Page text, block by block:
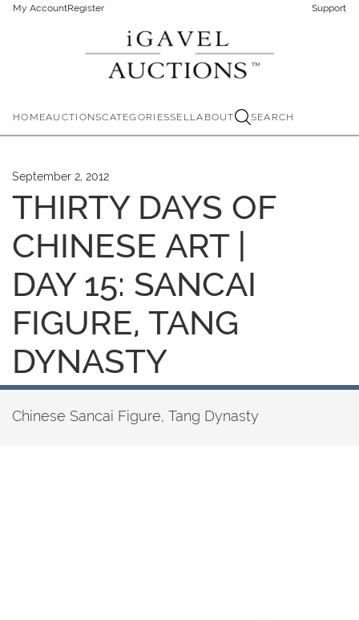
My AccountRegister Support
HOMEAUCTIONSCATEGORIESSELLABOUT SEARCH
September 2, 2012
THIRTY DAYS OF
CHINESE ART |
DAY 15: SANCAI
FIGURE, TANG
DYNASTY
Chinese Sancai Figure, Tang Dynasty